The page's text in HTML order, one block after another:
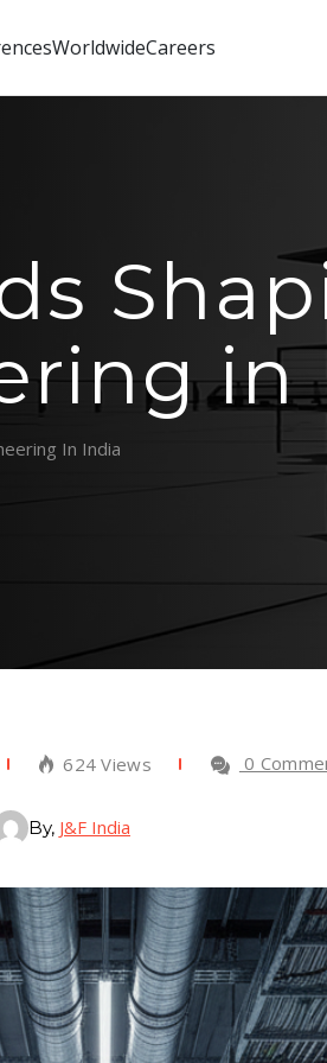
WorldwideCareers
in
In India
624 Views 0
By, J&F India